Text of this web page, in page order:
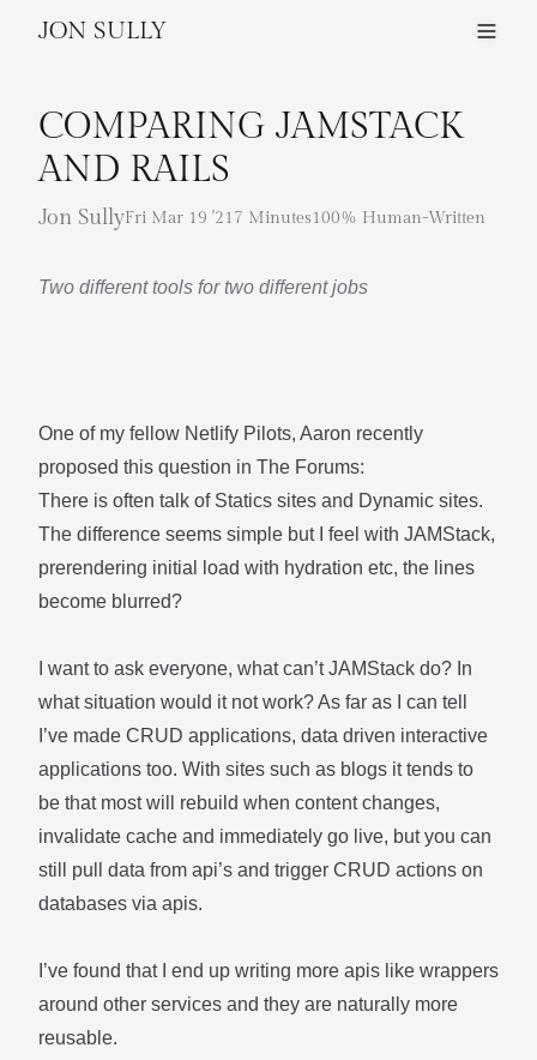
JON SULLY
COMPARING JAMSTACK
AND RAILS
Jon SullyFri Mar 19 '217 Minutes100% Human-Written
Two different tools for two different jobs
One of my fellow Netlify Pilots, Aaron recently
proposed this question in The Forums:
There is often talk of Statics sites and Dynamic sites.
The difference seems simple but I feel with JAMStack,
prerendering initial load with hydration etc, the lines
become blurred?
I want to ask everyone, what can’t JAMStack do? In
what situation would it not work? As far as I can tell
I’ve made CRUD applications, data driven interactive
applications too. With sites such as blogs it tends to
be that most will rebuild when content changes,
invalidate cache and immediately go live, but you can
still pull data from api’s and trigger CRUD actions on
databases via apis.
I’ve found that I end up writing more apis like wrappers
around other services and they are naturally more
reusable.